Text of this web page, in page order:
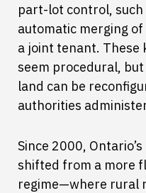
part-lot control,
automatic merging
a joint tenant. These
seem procedural,
land can be
authorities
Since 2000,
shifted from a more
regime—where rural